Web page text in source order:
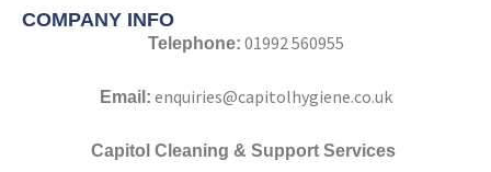
COMPANY INFO
Telephone: 01992 560955
Email: enquiries@capitolhygiene.co.uk
Capitol Cleaning & Support Services